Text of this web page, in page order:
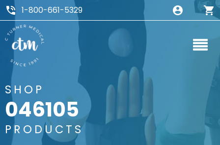
1-800-661-5329
SHOP
046105
PRODUCTS